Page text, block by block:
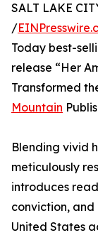
SALT LAKE
/
Today best-
release “Her
Transformed
Mountain
Blending vivid
meticulously
introduces
conviction,
United States